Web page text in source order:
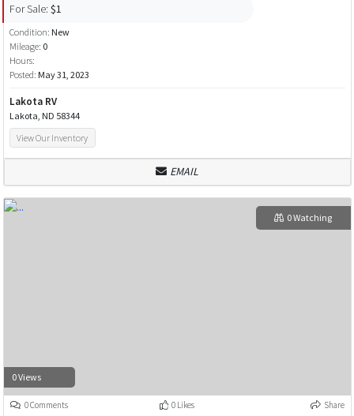
For Sale: $1
Condition: New
Mileage: 0
Hours:
Posted: May 31, 2023
Lakota RV
Lakota, ND 58344
View Our Inventory
EMAIL
0 Views
0 Watching
0 Comments 0 Likes Share